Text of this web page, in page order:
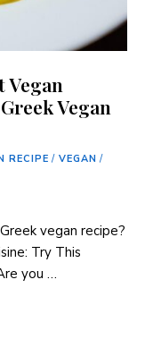
Vegan
Vegan
RECIPE / VEGAN /
vegan recipe?
Try This
you …